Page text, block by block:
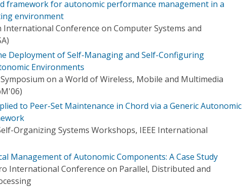
framework for autonomic performance management in a
environment
International Conference on Computer Systems and
Deployment of Self-Managing and Self-Configuring
Environments
on a World of Wireless, Mobile and Multimedia
to Peer-Set Maintenance in Chord via a Generic Autonomic
Organizing Systems Workshops, IEEE International
Management of Autonomic Components: A Case Study
International Conference on Parallel, Distributed and